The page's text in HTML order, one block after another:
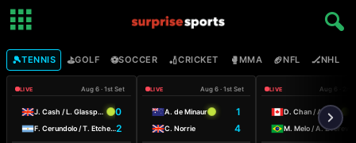
🎾TENNIS ⛳GOLF ⚽SOCCER 🏏CRICKET 🥊MMA 🏈NFL 🏒NHL
LIVE Aug 6 · 1st Set
J. Cash / L. Glasspool 0
F. Cerundolo / T. Etcheverry2
LIVE Aug 6 · 1st Set
A. de Minaur 1
C. Norrie 4
LIVE Aug 6 · 2nd
D. Chan / A. Galarneau
M. Melo / A. Zverev